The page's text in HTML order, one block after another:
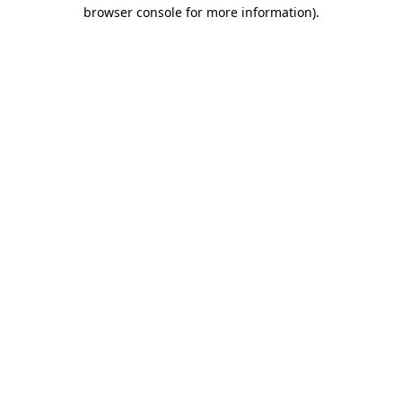
browser console for more information).